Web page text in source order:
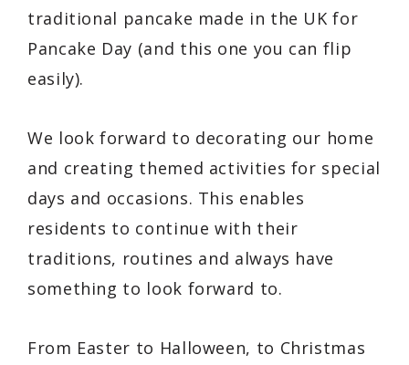
traditional pancake made in the UK for
Pancake Day (and this one you can flip
easily).
We look forward to decorating our home
and creating themed activities for special
days and occasions. This enables
residents to continue with their
traditions, routines and always have
something to look forward to.
From Easter to Halloween, to Christmas